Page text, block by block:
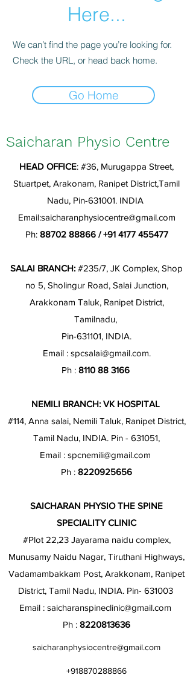
Here...
We can’t find the page you’re looking for.
Check the URL, or head back home.
Go Home
Saicharan Physio Centre
HEAD OFFICE: #36, Murugappa Street,
Stuartpet, Arakonam, Ranipet District,Tamil
Nadu, Pin-631001. INDIA
Email:saicharanphysiocentre@gmail.com
Ph: 88702 88866/+91 4177 455477
SALAI BRANCH: #235/7, JK Complex, Shop
no 5, Sholingur Road, Salai Junction,
Arakkonam Taluk, Ranipet District,
Tamilnadu,
Pin-631101, INDIA.
Email : spcsalai@gmail.com.
Ph : 8110 88 3166
NEMILI BRANCH: VK HOSPITAL
#114, Anna salai, Nemili Taluk, Ranipet District,
Tamil Nadu, INDIA. Pin - 631051,
Email : spcnemili@gmail.com
Ph : 8220925656
SAICHARAN PHYSIO THE SPINE
SPECIALITY CLINIC
#Plot 22,23 Jayarama naidu complex,
Munusamy Naidu Nagar, Tiruthani Highways,
Vadamambakkam Post, Arakkonam, Ranipet
District, Tamil Nadu, INDIA. Pin- 631003
Email : saicharanspineclinic@gmail.com
Ph : 8220813636
saicharanphysiocentre@gmail.com
+918870288866